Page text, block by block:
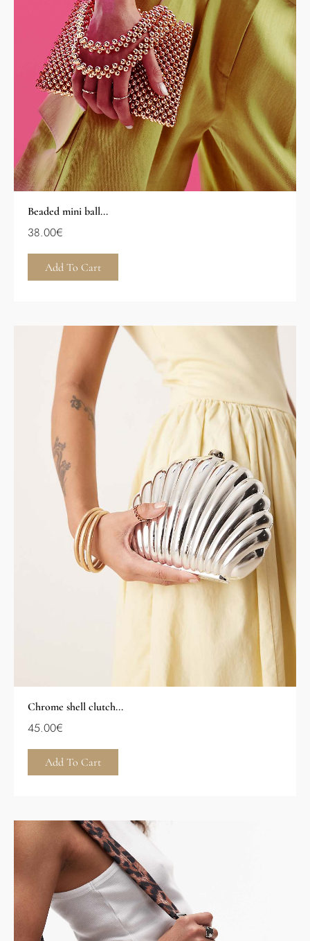
Beaded mini ball...
38.00€
Add To Cart
Chrome shell clutch...
45.00€
Add To Cart